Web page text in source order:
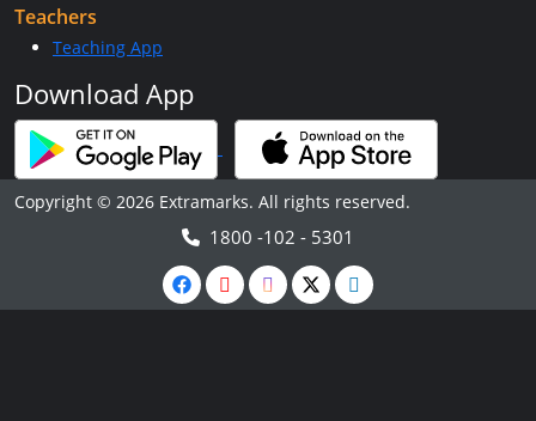
Teachers
Teaching App
Download App
Copyright © 2026 Extramarks. All rights reserved.
1800 -102 - 5301